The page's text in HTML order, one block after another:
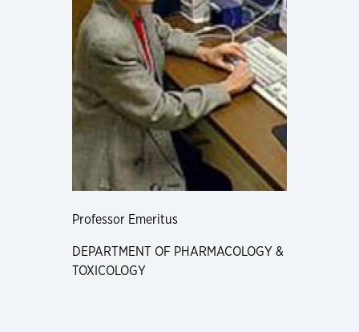
Professor Emeritus
DEPARTMENT OF PHARMACOLOGY &
TOXICOLOGY